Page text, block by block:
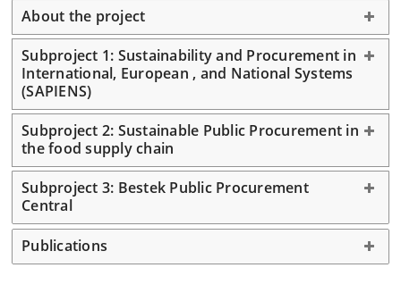
About the project
Subproject 1: Sustainability and Procurement in
International, European , and National Systems
(SAPIENS)
Subproject 2: Sustainable Public Procurement in
the food supply chain
Subproject 3: Bestek Public Procurement
Central
Publications